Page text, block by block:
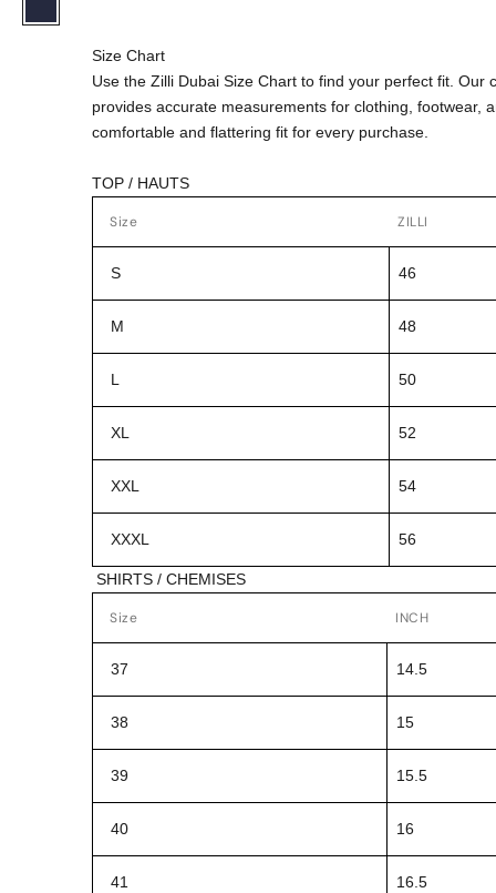
Dark Navy
Size Chart
Use the Zilli Dubai Size Chart to find your perfect fit. Our
provides accurate measurements for clothing, footwear,
comfortable and flattering fit for every purchase.
TOP / HAUTS
Size ZILLI
S 46
M 48
L 50
XL 52
XXL 54
XXXL 56
SHIRTS / CHEMISES
Size INCH
37 14.5
38 15
39 15.5
40 16
41 16.5